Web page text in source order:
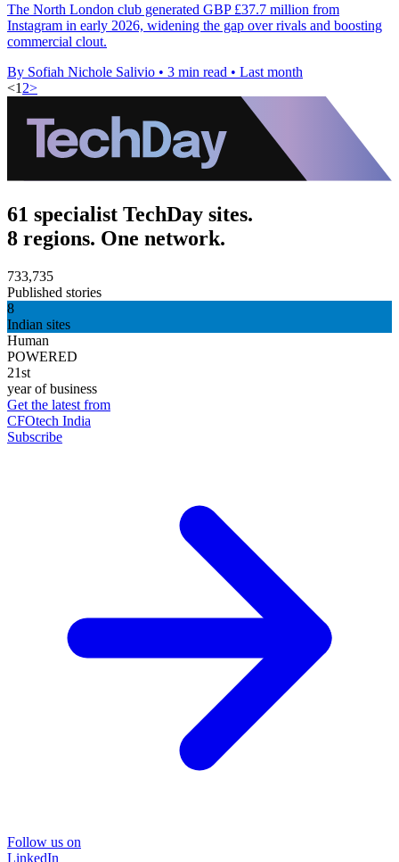
The North London club generated GBP £37.7 million from
Instagram in early 2026, widening the gap over rivals and boosting
commercial clout.
By Sofiah Nichole Salivio • 3 min read • Last month
<1 2>
61 specialist TechDay sites.
8 regions. One network.
733,735
Published stories
8
Indian sites
Human
POWERED
21st
year of business
Get the latest from
CFOtech India
Subscribe
Follow us on
LinkedIn